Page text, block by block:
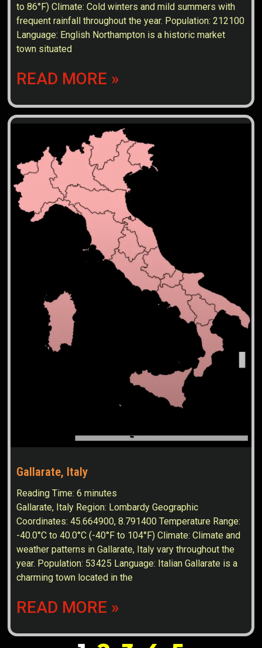
to 86°F) Climate: Cold winters and mild summers with
frequent rainfall throughout the year. Population: 212100
Language: English Northampton is a historic market
town situated
READ MORE »
Gallarate, Italy
Reading Time:6 minutes
Gallarate, Italy Region: Lombardy Geographic
Coordinates: 45.664900, 8.791400 Temperature Range:
-40.0°C to 40.0°C (-40°F to 104°F) Climate: Climate and
weather patterns in Gallarate, Italy vary throughout the
year. Population: 53425 Language: Italian Gallarate is a
charming town located in the
READ MORE »